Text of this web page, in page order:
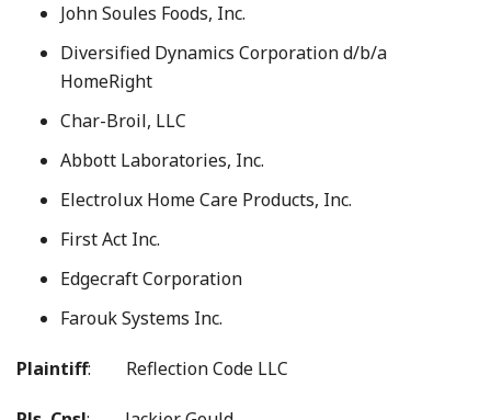
John Soules Foods, Inc.
Diversified Dynamics Corporation d/b/a
HomeRight
Char-Broil, LLC
Abbott Laboratories, Inc.
Electrolux Home Care Products, Inc.
First Act Inc.
Edgecraft Corporation
Farouk Systems Inc.
Plaintiff: Reflection Code LLC